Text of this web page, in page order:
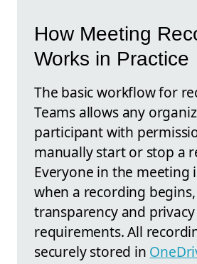
How Meeting
Works in Practice
The basic workflow for
Teams allows any
participant with
manually start or stop a
Everyone in the meeting
when a recording
transparency and privacy
requirements. All
securely stored in